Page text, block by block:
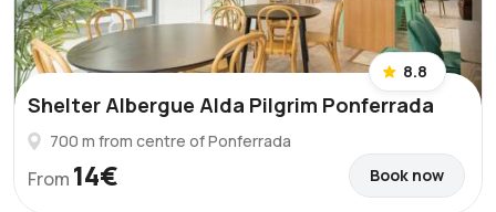
8.8
Shelter Albergue Alda Pilgrim Ponferrada
700 m from centre of Ponferrada
From 14€ Book now